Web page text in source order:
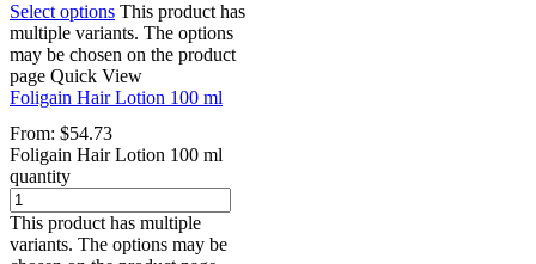
Select options This product has
multiple variants. The options
may be chosen on the product
page Quick View
Foligain Hair Lotion 100 ml
From: $54.73
Foligain Hair Lotion 100 ml
quantity
This product has multiple
variants. The options may be